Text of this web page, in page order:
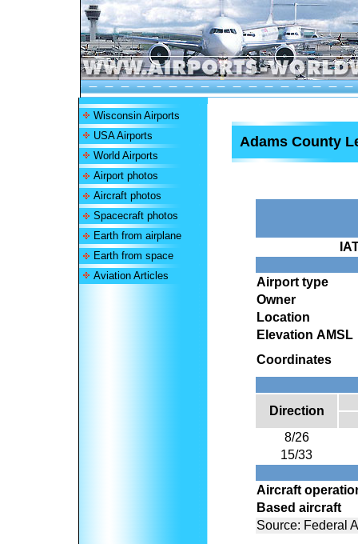
Wisconsin Airports
USA Airports
World Airports
Airport photos
Aircraft photos
Spacecraft photos
Earth from airplane
Earth from space
Aviation Articles
Adams County
Airport type
Owner
Location
Elevation AMSL
Coordinates
Direction
8/26
15/33
Aircraft
Based aircraft
Source: Federal